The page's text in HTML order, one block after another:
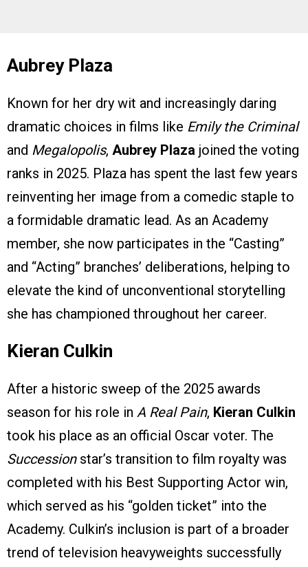
Aubrey Plaza
Known for her dry wit and increasingly daring
dramatic choices in films like Emily the Criminal
and Megalopolis, Aubrey Plaza joined the voting
ranks in 2025. Plaza has spent the last few years
reinventing her image from a comedic staple to
a formidable dramatic lead. As an Academy
member, she now participates in the “Casting”
and “Acting” branches’ deliberations, helping to
elevate the kind of unconventional storytelling
she has championed throughout her career.
Kieran Culkin
After a historic sweep of the 2025 awards
season for his role in A Real Pain, Kieran Culkin
took his place as an official Oscar voter. The
Successionstar’s transition to film royalty was
completed with his Best Supporting Actor win,
which served as his “golden ticket” into the
Academy. Culkin’s inclusion is part of a broader
trend of television heavyweights successfully